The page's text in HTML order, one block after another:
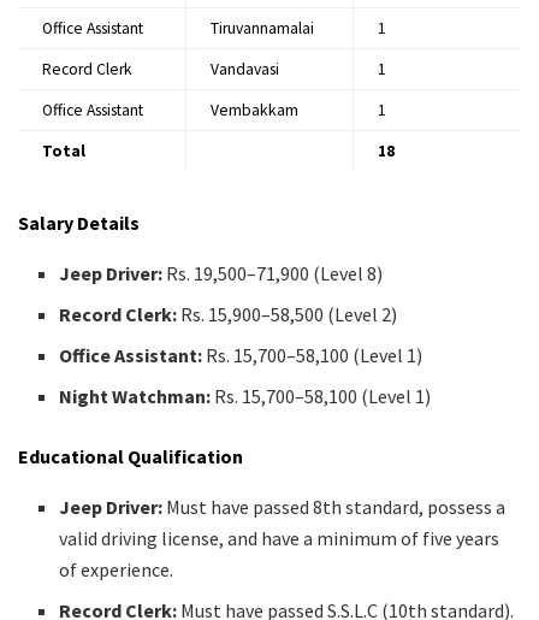
Office Assistant
Tiruvannamalai
1
Record Clerk
Vandavasi
1
Office Assistant
Vembakkam
1
Total
18
Salary Details
Jeep Driver: Rs. 19,500–71,900 (Level 8)
Record Clerk: Rs. 15,900–58,500 (Level 2)
Office Assistant: Rs. 15,700–58,100 (Level 1)
Night Watchman: Rs. 15,700–58,100 (Level 1)
Educational Qualification
Jeep Driver: Must have passed 8th standard, possess a
valid driving license, and have a minimum of five years
of experience.
Record Clerk: Must have passed S.S.L.C (10th standard).